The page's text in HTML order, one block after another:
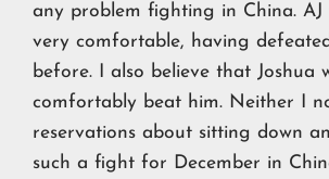
any problem fighting in China. AJ
very comfortable, having
before. I also believe that Joshua
comfortably beat him. Neither I
reservations about sitting down
such a fight for December in